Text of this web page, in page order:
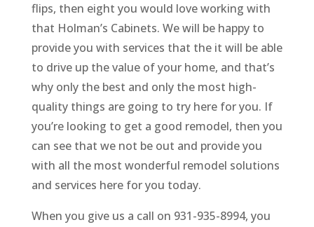
flips, then eight you would love working with
that Holman’s Cabinets. We will be happy to
provide you with services that the it will be able
to drive up the value of your home, and that’s
why only the best and only the most high-
quality things are going to try here for you. If
you’re looking to get a good remodel, then you
can see that we not be out and provide you
with all the most wonderful remodel solutions
and services here for you today.
When you give us a call on 931-935-8994, you